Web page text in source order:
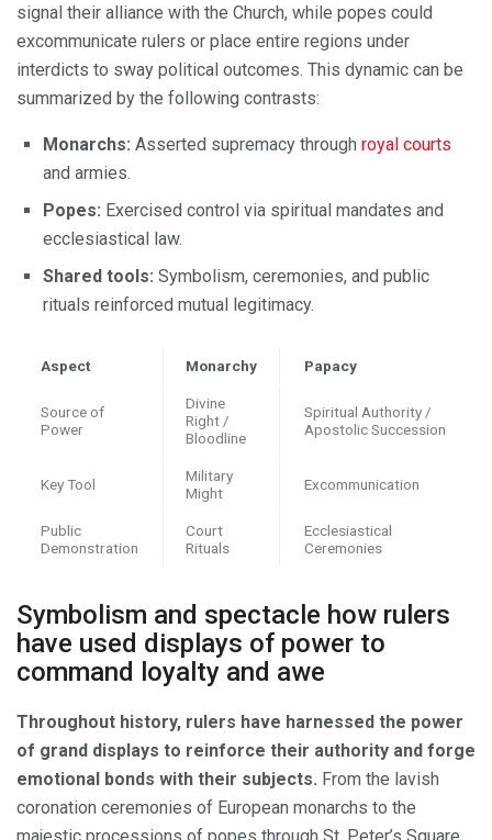
signal their alliance with the Church, while popes could
excommunicate rulers or place entire regions under
interdicts to sway political outcomes. This dynamic can be
summarized by the following contrasts:
Monarchs: Asserted supremacy through royal courts
and armies.
Popes: Exercised control via spiritual mandates and
ecclesiastical law.
Shared tools: Symbolism, ceremonies, and public
rituals reinforced mutual legitimacy.
Aspect Monarchy Papacy
Source of
Power
Divine
Right /
Bloodline
Spiritual Authority /
Apostolic Succession
Key Tool
Military
Might
Excommunication
Public
Demonstration
Court
Rituals
Ecclesiastical
Ceremonies
Symbolism and spectacle how rulers
have used displays of power to
command loyalty and awe
Throughout history, rulers have harnessed the power
of grand displays to reinforce their authority and forge
emotional bonds with their subjects. From the lavish
coronation ceremonies of European monarchs to the
majestic processions of popes through St. Peter’s Square,